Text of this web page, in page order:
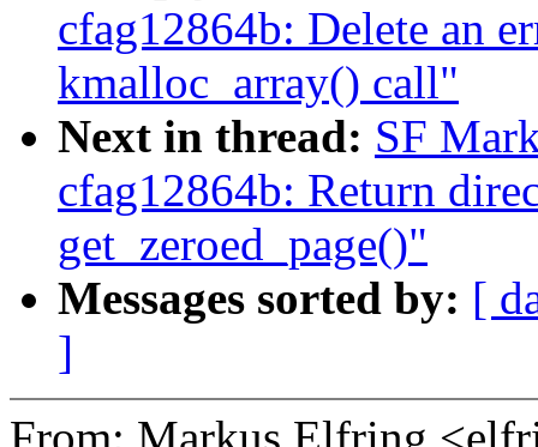
cfag12864b: Delete an
kmalloc_array() call"
Next in thread: SF
cfag12864b: Return
get_zeroed_page()"
Messages sorted by: [
]